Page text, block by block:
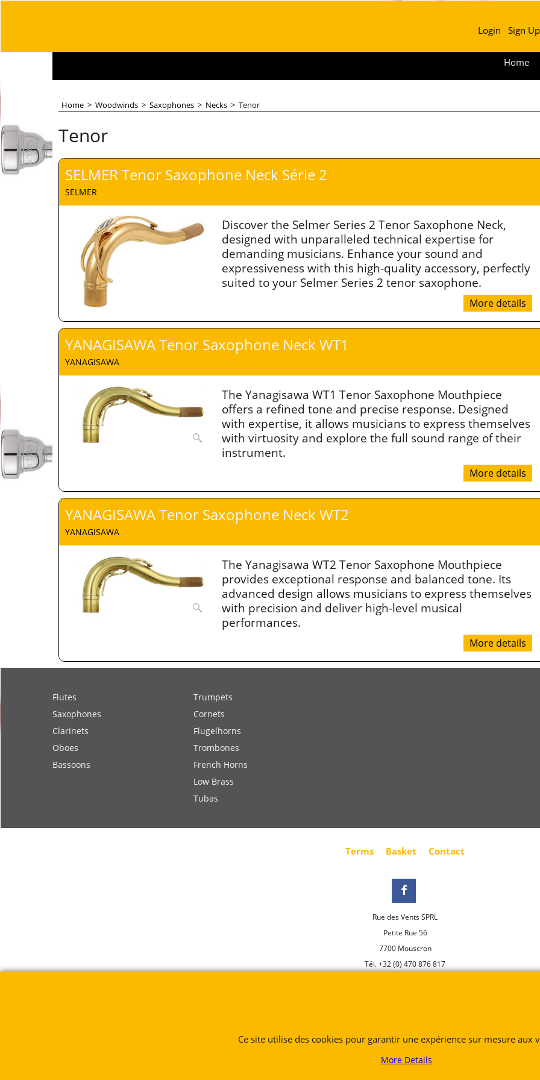
Login Sign Up
Home
Home > Woodwinds > Saxophones > Necks > Tenor
Tenor
SELMER Tenor Saxophone Neck Série 2
SELMER
Discover the Selmer Series 2 Tenor Saxophone Neck,
designed with unparalleled technical expertise for
demanding musicians. Enhance your sound and
expressiveness with this high-quality accessory, perfectly
suited to your Selmer Series 2 tenor saxophone.
More details
YANAGISAWA Tenor Saxophone Neck WT1
YANAGISAWA
The Yanagisawa WT1 Tenor Saxophone Mouthpiece
offers a refined tone and precise response. Designed
with expertise, it allows musicians to express themselves
with virtuosity and explore the full sound range of their
instrument.
More details
YANAGISAWA Tenor Saxophone Neck WT2
YANAGISAWA
The Yanagisawa WT2 Tenor Saxophone Mouthpiece
provides exceptional response and balanced tone. Its
advanced design allows musicians to express themselves
with precision and deliver high-level musical
performances.
More details
Flutes
Saxophones
Clarinets
Oboes
Bassoons
Trumpets
Cornets
Flugelhorns
Trombones
French Horns
Low Brass
Tubas
Terms Basket Contact
Rue des Vents SPRL
Petite Rue 56
7700 Mouscron
Tél. +32 (0) 470 876 817
ShopFactory eCommerce
Ce site utilise des cookies pour garantir une expérience sur mesure aux
More Details